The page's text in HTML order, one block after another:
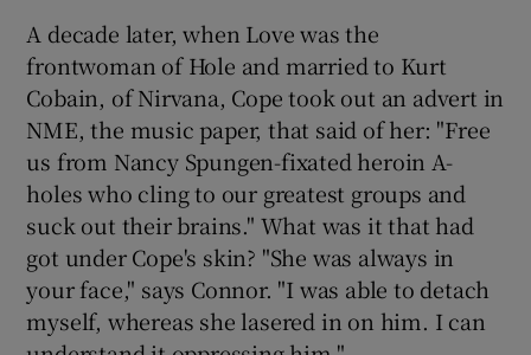
A decade later, when Love was the
frontwoman of Hole and married to Kurt
Cobain, of Nirvana, Cope took out an advert in
NME, the music paper, that said of her: "Free
us from Nancy Spungen-fixated heroin A-
holes who cling to our greatest groups and
suck out their brains." What was it that had
got under Cope's skin? "She was always in
your face," says Connor. "I was able to detach
myself, whereas she lasered in on him. I can